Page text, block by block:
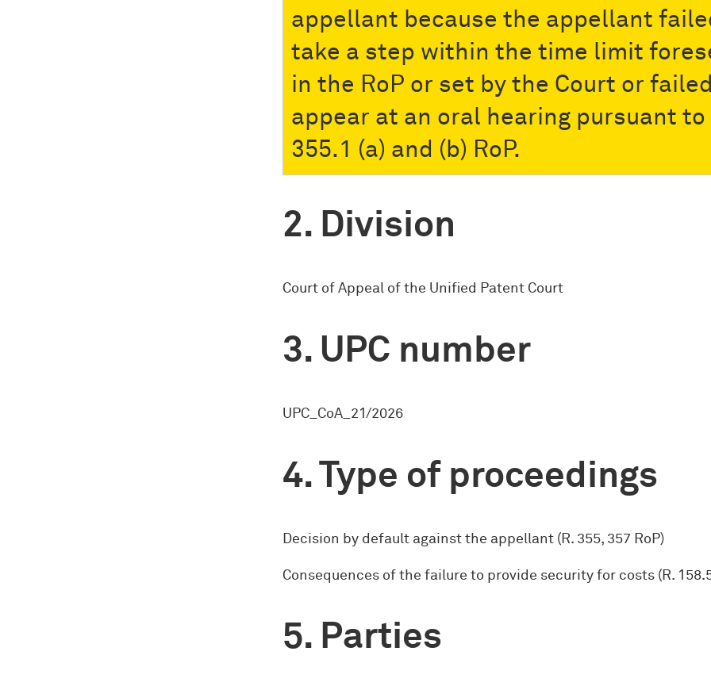
appellant because the appellant
take a step within the time limit
in the RoP or set by the Court or
appear at an oral hearing pursuant to
355.1 (a) and (b) RoP.
Division
Court of Appeal of the Unified Patent Court
UPC number
UPC_CoA_21/2026
Type of proceedings
Decision by default against the appellant (R. 355, 357 RoP)
Consequences of the failure to provide security for costs (R.
Parties